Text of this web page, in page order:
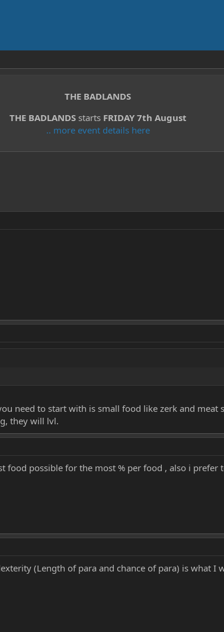
THE BADLANDS
THE BADLANDSstarts FRIDAY 7th August
.. more event details here
need to start with is small food like zerk and meat
they will lvl.
food possible for the most % per food , also i
(Length of para and chance of para) is what I